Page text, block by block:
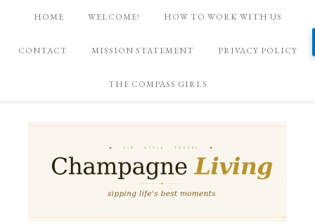
HOME WELCOME! HOW TO WORK WITH US
CONTACT MISSION STATEMENT PRIVACY POLICY
THE COMPASS GIRLS